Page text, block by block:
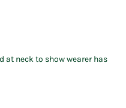
at neck to show wearer has